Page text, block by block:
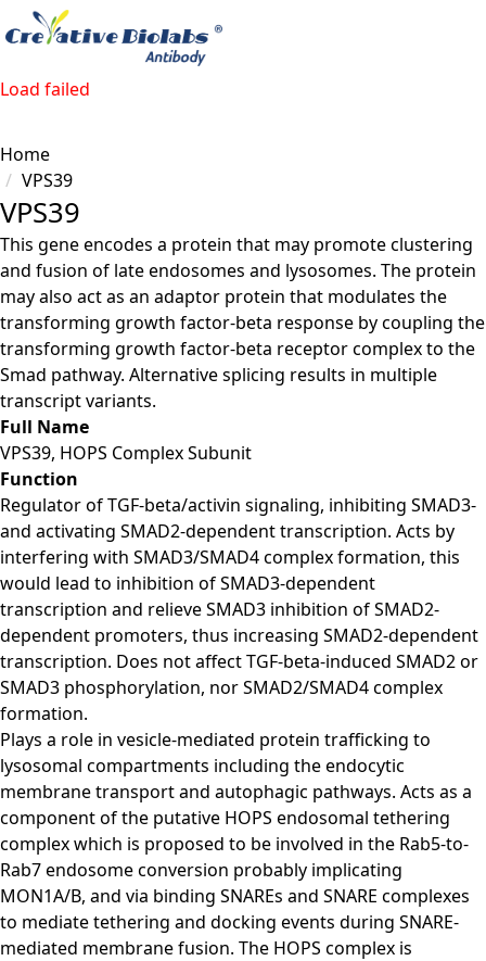
Load failed
Home
VPS39
VPS39
This gene encodes a protein that may promote clustering
and fusion of late endosomes and lysosomes. The protein
may also act as an adaptor protein that modulates the
transforming growth factor-beta response by coupling the
transforming growth factor-beta receptor complex to the
Smad pathway. Alternative splicing results in multiple
transcript variants.
Full Name
VPS39, HOPS Complex Subunit
Function
Regulator of TGF-beta/activin signaling, inhibiting SMAD3-
and activating SMAD2-dependent transcription. Acts by
interfering with SMAD3/SMAD4 complex formation, this
would lead to inhibition of SMAD3-dependent
transcription and relieve SMAD3 inhibition of SMAD2-
dependent promoters, thus increasing SMAD2-dependent
transcription. Does not affect TGF-beta-induced SMAD2 or
SMAD3 phosphorylation, nor SMAD2/SMAD4 complex
formation.
Plays a role in vesicle-mediated protein trafficking to
lysosomal compartments including the endocytic
membrane transport and autophagic pathways. Acts as a
component of the putative HOPS endosomal tethering
complex which is proposed to be involved in the Rab5-to-
Rab7 endosome conversion probably implicating
MON1A/B, and via binding SNAREs and SNARE complexes
to mediate tethering and docking events during SNARE-
mediated membrane fusion. The HOPS complex is